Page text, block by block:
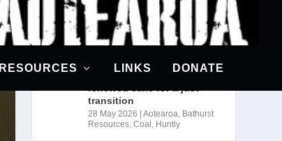
RESOURCES LINKS DONATE
18 Jun 2026 | News
Rotowaro mine expansion
as industry cuts coal use;
transition
28 May 2026 |Aotearoa, Bathurst
Resources,Coal , Huntly